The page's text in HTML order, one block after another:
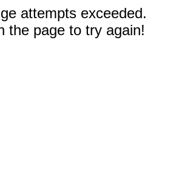
attempts exceeded.
the page to try again!